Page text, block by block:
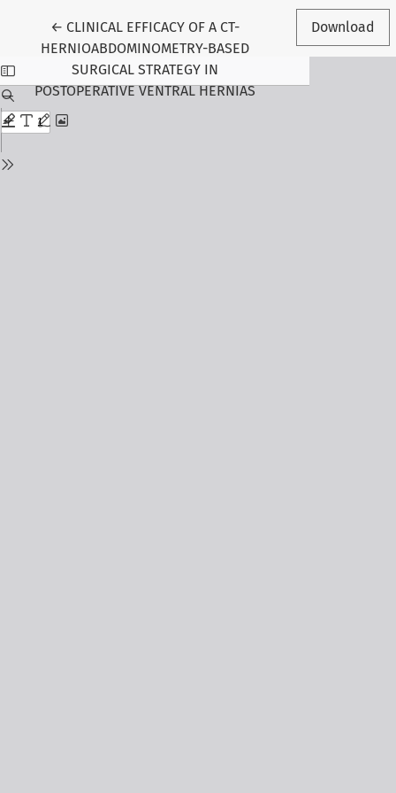
← Return to Article Details
CLINICAL EFFICACY OF A CT-
HERNIOABDOMINOMETRY-BASED
SURGICAL STRATEGY IN
POSTOPERATIVE VENTRAL HERNIAS
Download